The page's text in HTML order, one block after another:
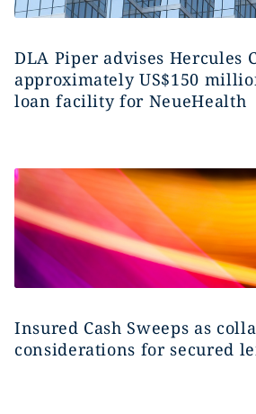
DLA Piper advises Hercules
approximately US$150
loan facility for NeueHealth
Insured Cash Sweeps as
considerations for secured